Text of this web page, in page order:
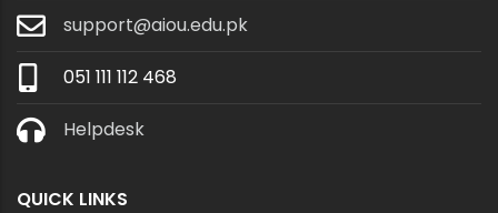
support@aiou.edu.pk
051 111 112 468
Helpdesk
QUICK LINKS